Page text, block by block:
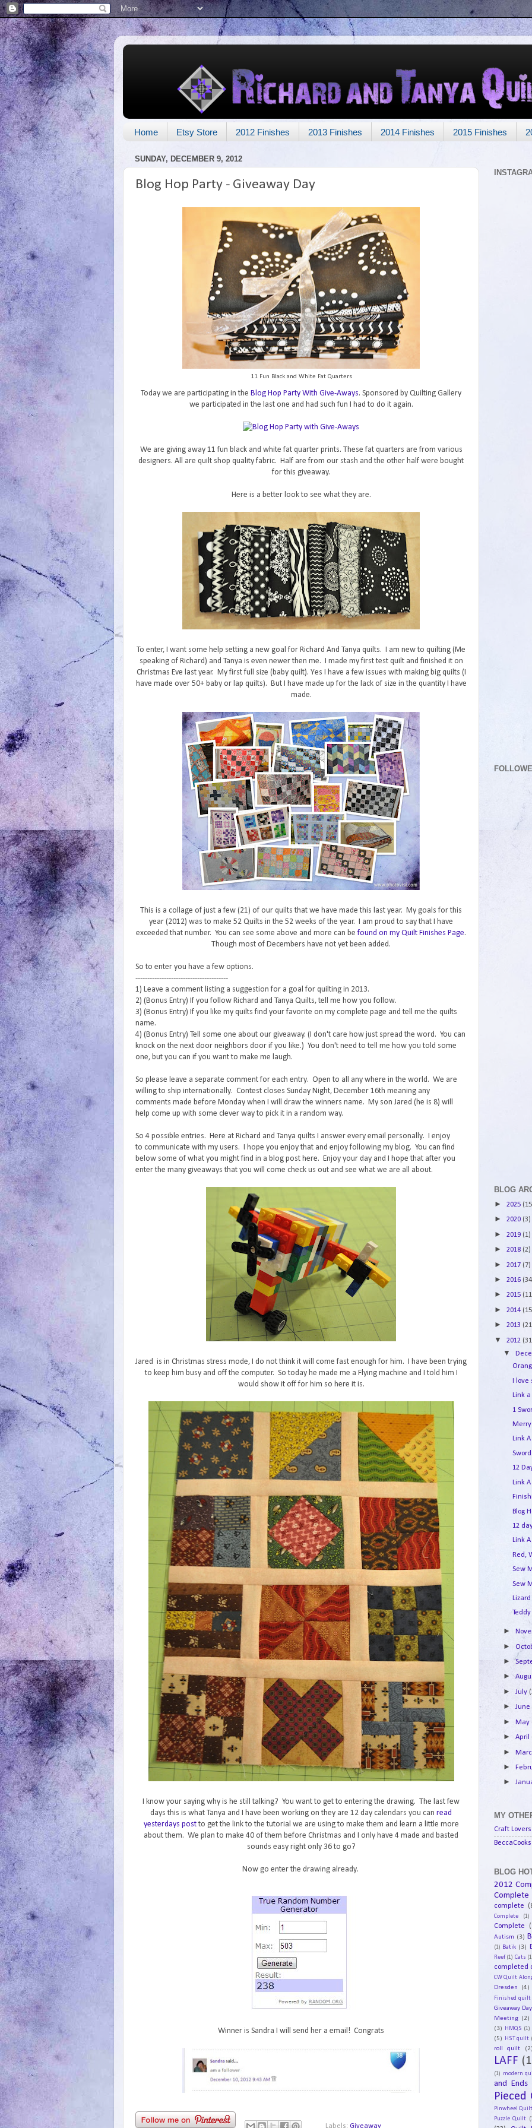
Home Etsy Store 2012 Finishes 2013 Finishes 2014 Finishes 2015 Finishes
SUNDAY, DECEMBER 9, 2012
Blog Hop Party - Giveaway Day
11 Fun Black and White Fat Quarters
Today we are participating in the Blog Hop Party With Give-Aways. Sponsored by Quilting Gallery
we participated in the last one and had such fun I had to do it again.
We are giving away 11 fun black and white fat quarter prints. These fat quarters are from various
designers. All are quilt shop quality fabric. Half are from our stash and the other half were bought
for this giveaway.
Here is a better look to see what they are.
To enter, I want some help setting a new goal for Richard And Tanya quilts. I am new to quilting (Me
speaking of Richard) and Tanya is even newer then me. I made my first test quilt and finished it on
Christmas Eve last year. My first full size (baby quilt). Yes I have a few issues with making big quilts (I
have made over 50+ baby or lap quilts). But I have made up for the lack of size in the quantity I have
made.
This is a collage of just a few (21) of our quilts that we have made this last year. My goals for this
year (2012) was to make 52 Quilts in the 52 weeks of the year. I am proud to say that I have
exceeded that number. You can see some above and more can befound on my Quilt Finishes Page.
Though most of Decembers have not yet been added.
So to enter you have a few options.
---------------------------------------
1) Leave a comment listing a suggestion for a goal for quilting in 2013.
2) (Bonus Entry) If you follow Richard and Tanya Quilts, tell me how you follow.
3) (Bonus Entry) If you like my quilts find your favorite on my complete page and tell me the quilts
name.
4) (Bonus Entry) Tell some one about our giveaway. (I don't care how just spread the word. You can
knock on the next door neighbors door if you like.) You don't need to tell me how you told some
one, but you can if you want to make me laugh.
So please leave a separate comment for each entry. Open to all any where in the world. We are
willing to ship internationally. Contest closes Sunday Night, December 16th meaning any
comments made before Monday when I will draw the winners name. My son Jared (he is 8) will
help come up with some clever way to pick it in a random way.
So 4 possible entries. Here at Richard and Tanya quilts I answer every email personally. I enjoy
to communicate with my users. I hope you enjoy that and enjoy following my blog. You can find
below some of what you might find in a blog post here. Enjoy your day and I hope that after you
enter the many giveaways that you will come check us out and see what we are all about.
Jared is in Christmas stress mode, I do not think it will come fast enough for him. I have been trying
to keep him busy and off the computer. So today he made me a Flying machine and I told him I
would show it off for him so here it is.
I know your saying why is he still talking? You want to get to entering the drawing. The last few
days this is what Tanya and I have been working on they are 12 day calendars you can read
yesterdays postto get the link to the tutorial we are using to make them and learn a little more
about them. We plan to make 40 of them before Christmas and I only have 4 made and basted
sounds easy right only 36 to go?
Now go enter the drawing already.
Winner is Sandra I will send her a email! Congrats
Labels: Giveaway
BLOG
► 2025
► 2020 (3)
► 2019 (1)
► 2018 (2)
► 2017 (7)
► 2016
► 2015
► 2014
► 2013
▼ 2012
▼
I
Link
1
Link
12
Link
Blog
12
Link
Red,
Sew
Sew
►
►
►
►
►July
►June
►May
►April
►
►
►
MY
Craft Lovers
BLOG
2012
Complete
complete
Complete (1)
Complete
Autism (3)
(1) Batik (3)
Reef (1) Cats
completed
CW Quilt
Dresden (4)
Finished quilt
Giveaway Day
Meeting (2)
(3) HMQS (1)
(5) HST quilt
roll quilt
LAFF
(1) modern
and Ends
Pieced
Pinwheel
Puzzle Quilt